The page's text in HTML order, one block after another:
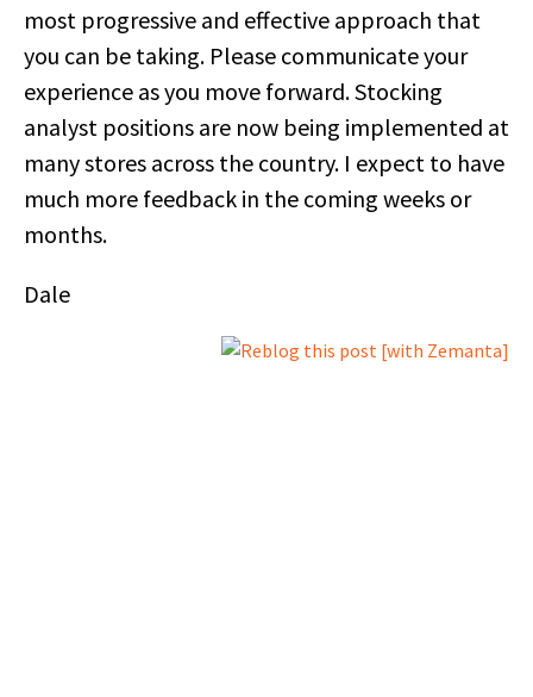
most progressive and effective approach that
you can be taking. Please communicate your
experience as you move forward. Stocking
analyst positions are now being implemented at
many stores across the country. I expect to have
much more feedback in the coming weeks or
months.
Dale